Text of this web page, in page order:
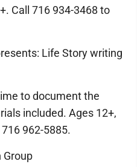
Call 716 934-3468 to
Life Story writing
to document the
included. Ages 12+,
962-5885.
Group